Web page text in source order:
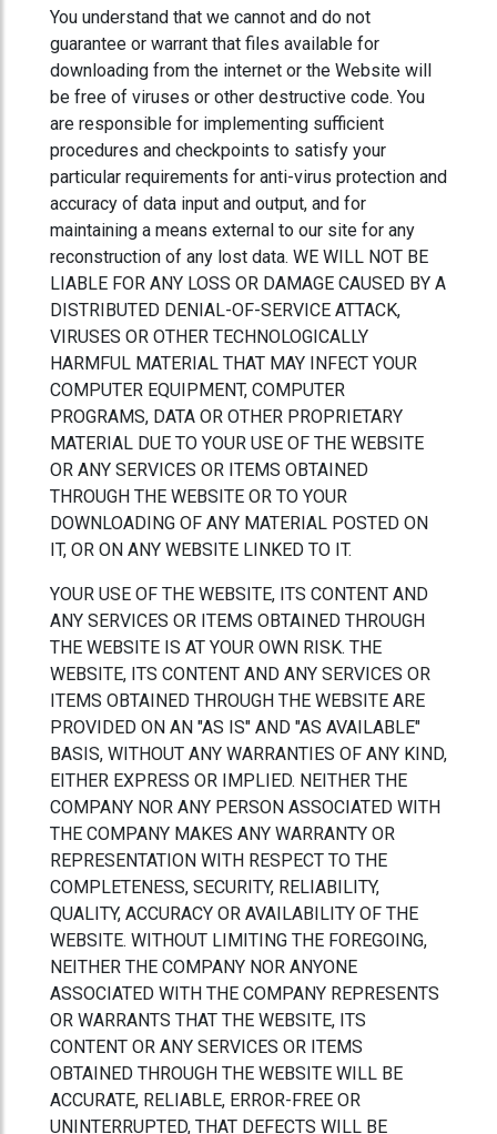
You understand that we cannot and do not
guarantee or warrant that files available for
downloading from the internet or the Website will
be free of viruses or other destructive code. You
are responsible for implementing sufficient
procedures and checkpoints to satisfy your
particular requirements for anti-virus protection and
accuracy of data input and output, and for
maintaining a means external to our site for any
reconstruction of any lost data. WE WILL NOT BE
LIABLE FOR ANY LOSS OR DAMAGE CAUSED BY A
DISTRIBUTED DENIAL-OF-SERVICE ATTACK,
VIRUSES OR OTHER TECHNOLOGICALLY
HARMFUL MATERIAL THAT MAY INFECT YOUR
COMPUTER EQUIPMENT, COMPUTER
PROGRAMS, DATA OR OTHER PROPRIETARY
MATERIAL DUE TO YOUR USE OF THE WEBSITE
OR ANY SERVICES OR ITEMS OBTAINED
THROUGH THE WEBSITE OR TO YOUR
DOWNLOADING OF ANY MATERIAL POSTED ON
IT, OR ON ANY WEBSITE LINKED TO IT.
YOUR USE OF THE WEBSITE, ITS CONTENT AND
ANY SERVICES OR ITEMS OBTAINED THROUGH
THE WEBSITE IS AT YOUR OWN RISK. THE
WEBSITE, ITS CONTENT AND ANY SERVICES OR
ITEMS OBTAINED THROUGH THE WEBSITE ARE
PROVIDED ON AN "AS IS" AND "AS AVAILABLE"
BASIS, WITHOUT ANY WARRANTIES OF ANY KIND,
EITHER EXPRESS OR IMPLIED. NEITHER THE
COMPANY NOR ANY PERSON ASSOCIATED WITH
THE COMPANY MAKES ANY WARRANTY OR
REPRESENTATION WITH RESPECT TO THE
COMPLETENESS, SECURITY, RELIABILITY,
QUALITY, ACCURACY OR AVAILABILITY OF THE
WEBSITE. WITHOUT LIMITING THE FOREGOING,
NEITHER THE COMPANY NOR ANYONE
ASSOCIATED WITH THE COMPANY REPRESENTS
OR WARRANTS THAT THE WEBSITE, ITS
CONTENT OR ANY SERVICES OR ITEMS
OBTAINED THROUGH THE WEBSITE WILL BE
ACCURATE, RELIABLE, ERROR-FREE OR
UNINTERRUPTED, THAT DEFECTS WILL BE